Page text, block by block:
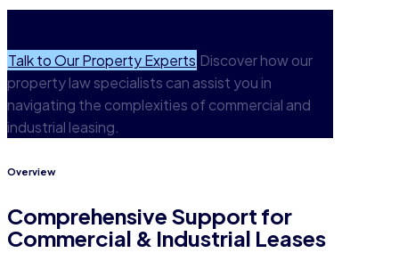
Talk to Our Property Experts Discover how our
property law specialists can assist you in
navigating the complexities of commercial and
industrial leasing.
Overview
Comprehensive Support for
Commercial & Industrial Leases